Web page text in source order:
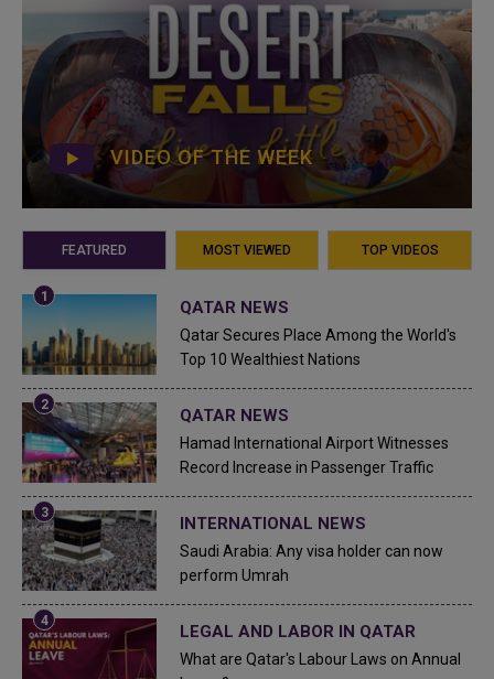
VIDEO OF THE WEEK
FEATURED MOST VIEWED TOP VIDEOS
QATAR NEWS
Qatar Secures Place Among the World's
Top 10 Wealthiest Nations
QATAR NEWS
Hamad International Airport Witnesses
Record Increase in Passenger Traffic
INTERNATIONAL NEWS
Saudi Arabia: Any visa holder can now
perform Umrah
LEGAL AND LABOR IN QATAR
What are Qatar's Labour Laws on Annual